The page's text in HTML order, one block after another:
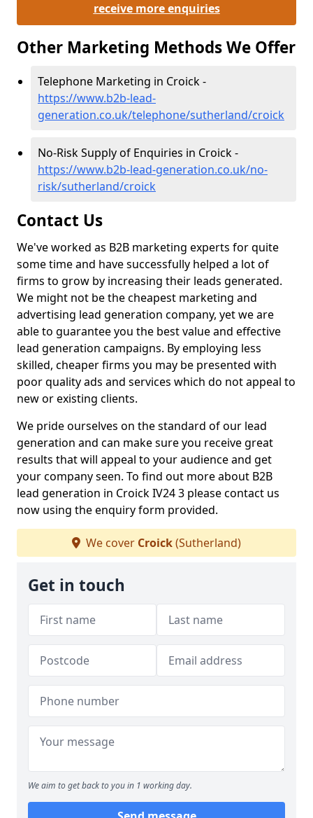
receive more enquiries
Other Marketing Methods We Offer
Telephone Marketing in Croick -
https://www.b2b-lead-
generation.co.uk/telephone/sutherland/croick
No-Risk Supply of Enquiries in Croick -
https://www.b2b-lead-generation.co.uk/no-
risk/sutherland/croick
Contact Us
We've worked as B2B marketing experts for quite
some time and have successfully helped a lot of
firms to grow by increasing their leads generated.
We might not be the cheapest marketing and
advertising lead generation company, yet we are
able to guarantee you the best value and effective
lead generation campaigns. By employing less
skilled, cheaper firms you may be presented with
poor quality ads and services which do not appeal to
new or existing clients.
We pride ourselves on the standard of our lead
generation and can make sure you receive great
results that will appeal to your audience and get
your company seen. To find out more about B2B
lead generation in Croick IV24 3 please contact us
now using the enquiry form provided.
We cover Croick(Sutherland)
Get in touch
We aim to get back to you in 1 working day.